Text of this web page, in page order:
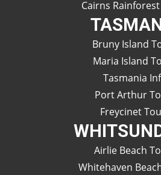
Cairns
Bruny Island
Maria Island
Tasmania
Port Arthur
Freycinet
Airlie Beach
Whitehaven